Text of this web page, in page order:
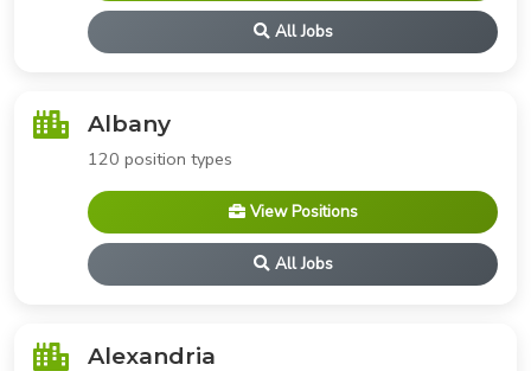
All Jobs
Albany
120 position types
View Positions
All Jobs
Alexandria